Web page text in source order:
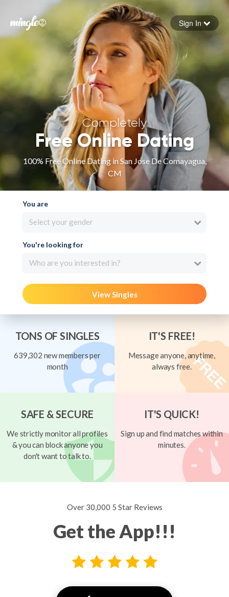
Forgot your password
Sign in
Sign In
Completely
Free Online Dating
100% Free Online Dating in San Jose De Comayagua,
CM
You are
Select your gender
You're looking for
Who are you interested in?
View Singles
TONS OF SINGLES
639,302 new members per
month
IT'S FREE!
Message anyone, anytime,
always free.
SAFE & SECURE
We strictly monitor all profiles
& you can block anyone you
don't want to talk to.
IT'S QUICK!
Sign up and find matches within
minutes.
Over 30,000 5 Star Reviews
Get the App!!!